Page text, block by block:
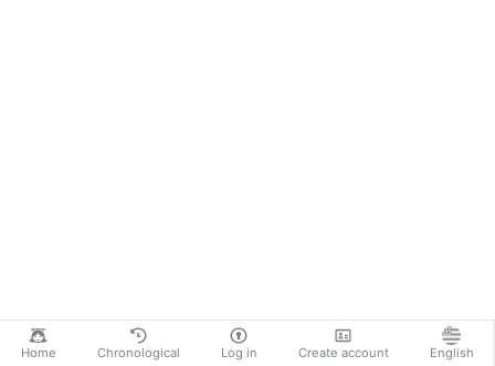
Home Chronological Log in Create account English